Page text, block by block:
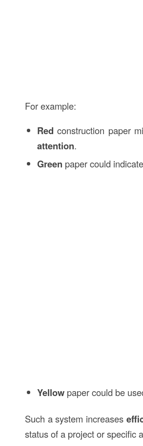
For example:
Red construction paper
attention.
Green paper could
Yellow paper could be
Such a system increases
status of a project or specific